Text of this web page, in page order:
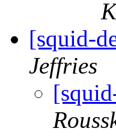
[squid-
Jeffries